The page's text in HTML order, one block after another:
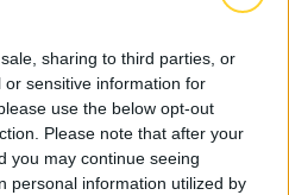
sharing to third parties, or
sensitive information for
use the below opt-out
Please note that after your
you may continue seeing
personal information utilized by